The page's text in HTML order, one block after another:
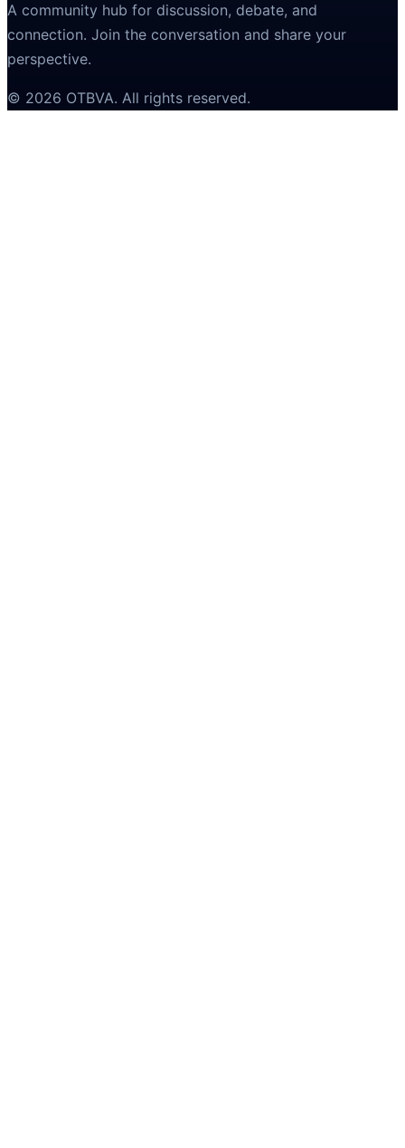
A community hub for discussion, debate, and
connection. Join the conversation and share your
perspective.
© 2026 OTBVA. All rights reserved.